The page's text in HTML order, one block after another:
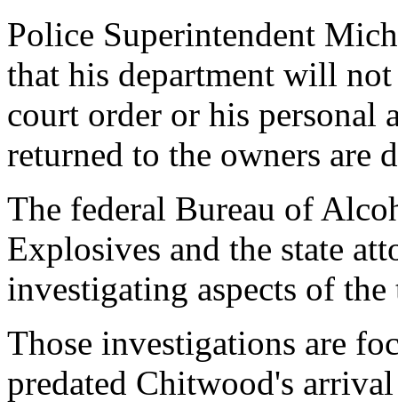
Police Superintendent
that his department will
court order or his personal
returned to the owners are
The federal Bureau of
Explosives and the state
investigating aspects of
Those investigations are
predated Chitwood's